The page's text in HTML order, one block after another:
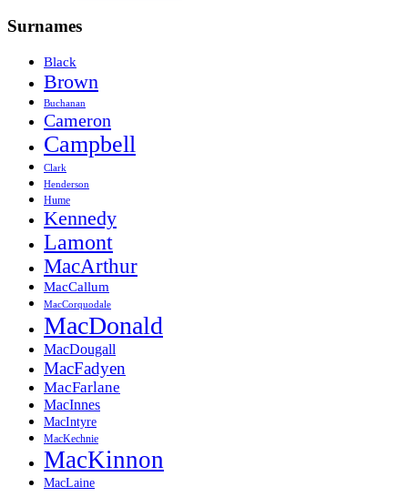
Surnames
Black
Brown
Buchanan
Cameron
Campbell
Clark
Henderson
Hume
Kennedy
Lamont
MacArthur
MacCallum
MacCorquodale
MacDonald
MacDougall
MacFadyen
MacFarlane
MacInnes
MacIntyre
MacKechnie
MacKinnon
MacLaine